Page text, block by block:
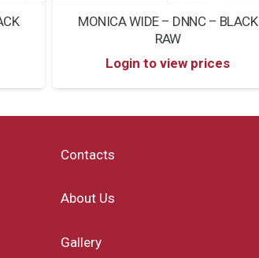
MONICA WIDE – DNNC – BLACK
RAW
Login to view prices
Contacts
About Us
Gallery